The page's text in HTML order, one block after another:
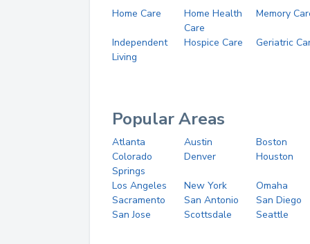
Home Care
Home Health
Care
Memory
Independent
Living
Hospice Care Geriatric
Popular Areas
Atlanta Austin
Boston
Colorado
Springs
Denver Houston
Los Angeles New York
Omaha
Sacramento
San Antonio
San Diego
San Jose
Scottsdale Seattle